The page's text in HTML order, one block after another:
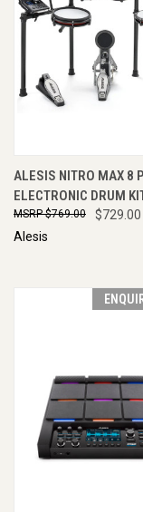
ALESIS NITRO MAX 8
ELECTRONIC DRUM
$729.00
$769.00
Alesis